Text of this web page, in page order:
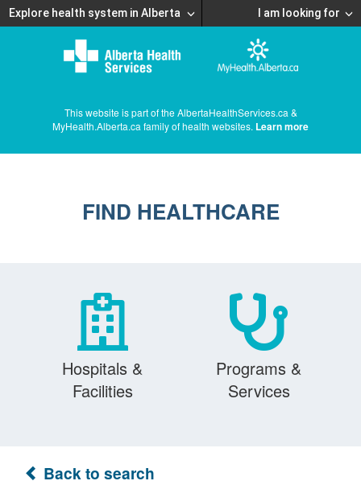
Explore health system in Alberta I am looking for
This website is part of the AlbertaHealthServices.ca &
MyHealth.Alberta.ca family of health websites. Learn more
FIND HEALTHCARE
Hospitals &
Facilities
Programs &
Services
Back to search